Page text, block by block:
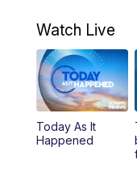
11:00AM
12:00PM
1:00PM
Watch Live
Today As It
Happened